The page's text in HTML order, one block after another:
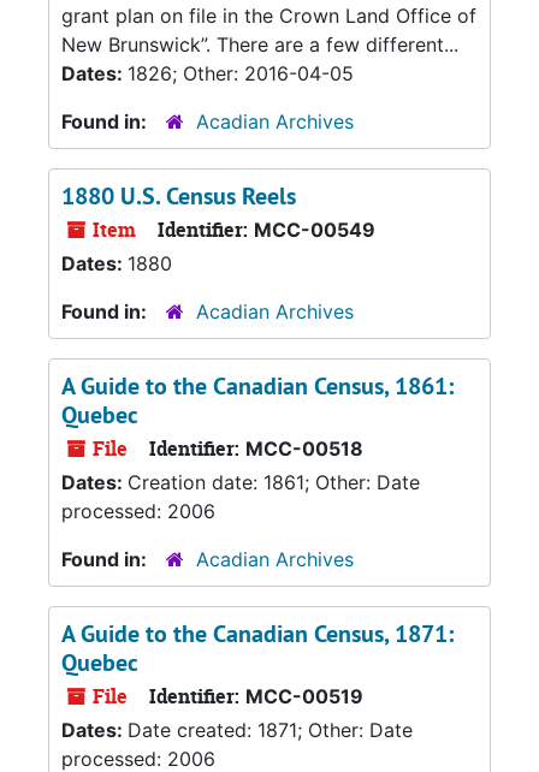
grant plan on file in the Crown Land Office of
New Brunswick”. There are a few different...
Dates: 1826; Other: 2016-04-05
Found in:
Acadian Archives
1880 U.S. Census Reels
Item Identifier: MCC-00549
Dates: 1880
Found in:
Acadian Archives
A Guide to the Canadian Census, 1861:
Quebec
File Identifier: MCC-00518
Dates: Creation date: 1861; Other: Date
processed: 2006
Found in:
Acadian Archives
A Guide to the Canadian Census, 1871:
Quebec
File Identifier: MCC-00519
Dates: Date created: 1871; Other: Date
processed: 2006